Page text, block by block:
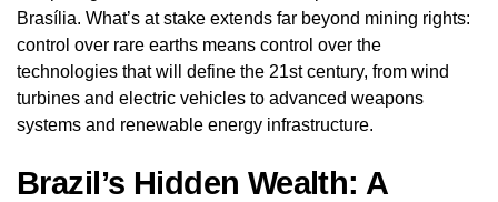
Brasília. What’s at stake extends far beyond mining rights:
control over rare earths means control over the
technologies that will define the 21st century, from wind
turbines and electric vehicles to advanced weapons
systems and renewable energy infrastructure.
Brazil’s Hidden Wealth: A